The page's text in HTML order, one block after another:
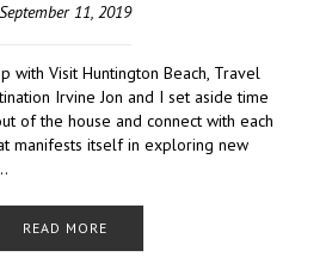
September 11, 2019
with Visit Huntington Beach, Travel
Irvine Jon and I set aside time
of the house and connect with each
manifests itself in exploring new
READ MORE